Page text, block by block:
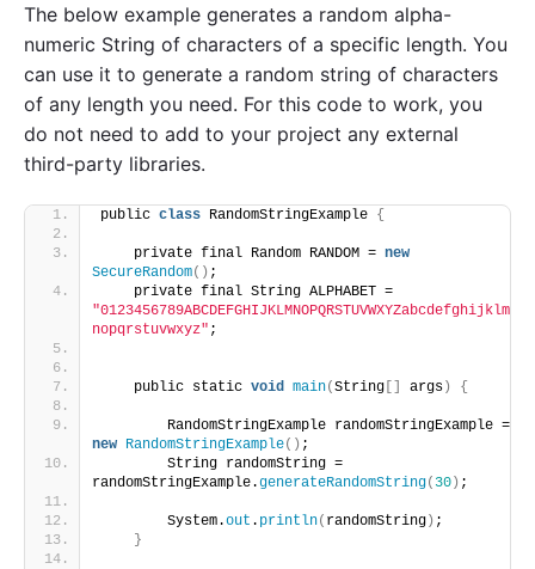
The below example generates a random alpha-
numeric String of characters of a specific length. You
can use it to generate a random string of characters
of any length you need. For this code to work, you
do not need to add to your project any external
third-party libraries.
public class RandomStringExample {
    private final Random RANDOM =
new
SecureRandom() ;
"0123456789ABCDEFGHIJKLMNOPQRSTUVWXYZabcdefghijklm
nopqrstuvwxyz" ;
    public static
void main(String [] args) {
new RandomStringExample() ;
        String randomString =
randomStringExample.generateRandomString( 30) ;
        System.
out . println( randomString) ;
}